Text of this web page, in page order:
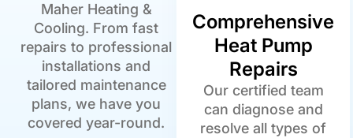
Maher Heating &
Cooling. From fast
repairs to professional
installations and
tailored maintenance
plans, we have you
covered year-round.
Comprehensive
Heat Pump
Repairs
Our certified team
can diagnose and
resolve all types of